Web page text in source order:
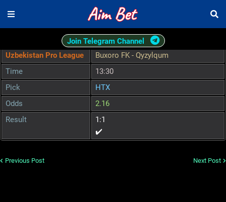
Join Telegram Channel
Uzbekistan Pro League
Buxoro FK - Qyzylqum
Time
13:30
Pick
HTX
Odds
2.16
Result
1:1
✔️
Previous Post Next Post